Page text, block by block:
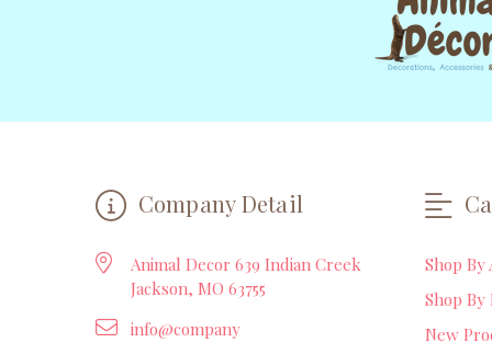
Company Detail
Animal Decor 639 Indian Creek
Jackson, MO 63755
info@company
Shop By
Shop
New